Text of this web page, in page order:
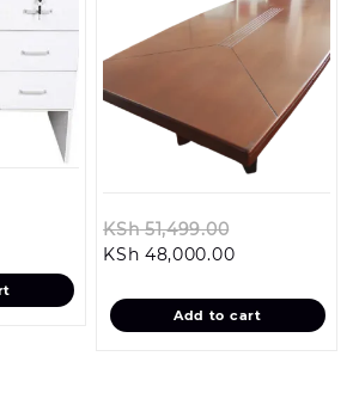
7,500.00.
6,500.00.
KSh51,499.00
KSh
KSh 48,000.00Current
is:
KSh
Add to cart